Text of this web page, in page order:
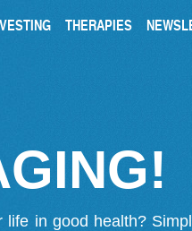
THERAPIES
in good health?